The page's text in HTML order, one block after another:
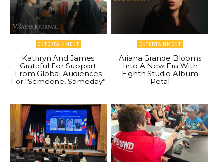
ENTERTAINMENT
Kathryn And James
Grateful For Support
From Global Audiences
For “Someone, Someday”
ENTERTAINMENT
Ariana Grande Blooms
Into A New Era With
Eighth Studio Album
Petal